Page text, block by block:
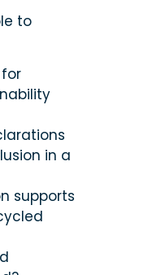
to
in a
supports